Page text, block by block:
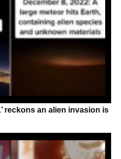
reckons an alien invasion is